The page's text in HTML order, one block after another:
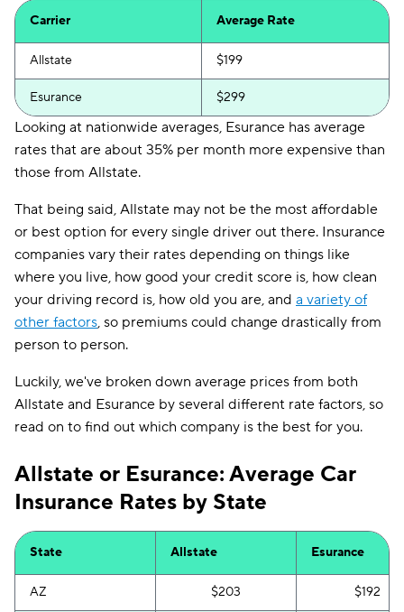
Carrier Average Rate
Allstate $199
Esurance $299
Looking at nationwide averages, Esurance has average
rates that are about 35% per month more expensive than
those from Allstate.
That being said, Allstate may not be the most affordable
or best option for every single driver out there. Insurance
companies vary their rates depending on things like
where you live, how good your credit score is, how clean
your driving record is, how old you are, and a variety of
other factors, so premiums could change drastically from
person to person.
Luckily, we've broken down average prices from both
Allstate and Esurance by several different rate factors, so
read on to find out which company is the best for you.
Allstate or Esurance: Average Car
Insurance Rates by State
State Allstate Esurance
AZ $203 $192